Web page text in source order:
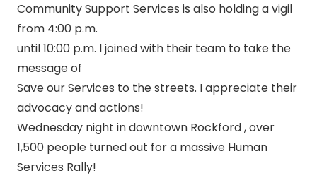
Community Support Services is also holding a vigil
from 4:00 p.m.
until 10:00 p.m. I joined with their team to take the
message of
Save our Services to the streets. I appreciate their
advocacy and actions!
Wednesday night in downtown Rockford , over
1,500 people turned out for a massive Human
Services Rally!